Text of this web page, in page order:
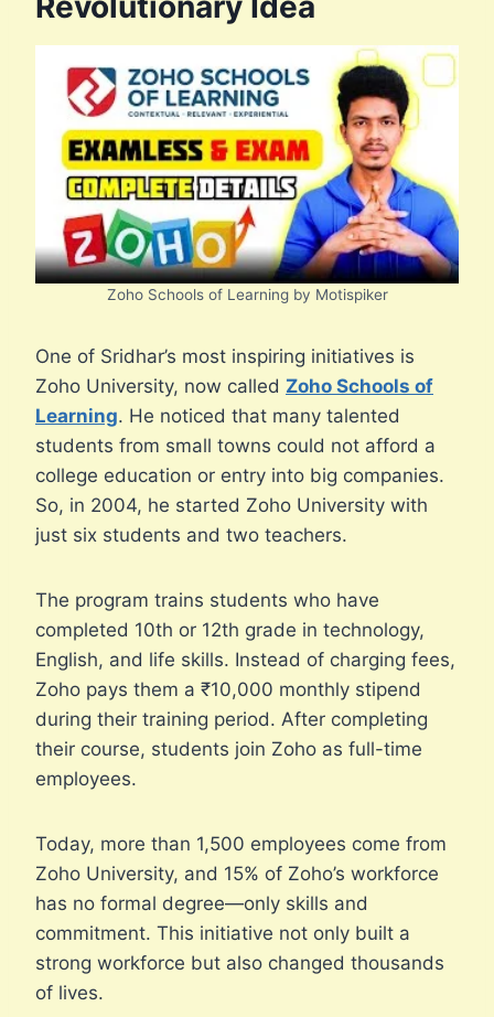
Zoho Schools of Learning by Motispiker
One of Sridhar’s most inspiring initiatives is
Zoho University, now called Zoho Schools of
Learning. He noticed that many talented
students from small towns could not afford a
college education or entry into big companies.
So, in 2004, he started Zoho University with
just six students and two teachers.
The program trains students who have
completed 10th or 12th grade in technology,
English, and life skills. Instead of charging fees,
Zoho pays them a ₹10,000 monthly stipend
during their training period. After completing
their course, students join Zoho as full-time
employees.
Today, more than 1,500 employees come from
Zoho University, and 15% of Zoho’s workforce
has no formal degree—only skills and
commitment. This initiative not only built a
strong workforce but also changed thousands
of lives.